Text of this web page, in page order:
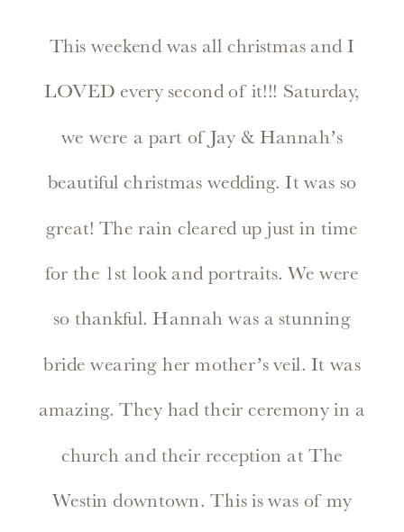
This weekend was all christmas and I
LOVED every second of it!!! Saturday,
we were a part of Jay & Hannah’s
beautiful christmas wedding. It was so
great! The rain cleared up just in time
for the 1st look and portraits. We were
so thankful. Hannah was a stunning
bride wearing her mother’s veil. It was
amazing. They had their ceremony in a
church and their reception at The
Westin downtown. This is was of my